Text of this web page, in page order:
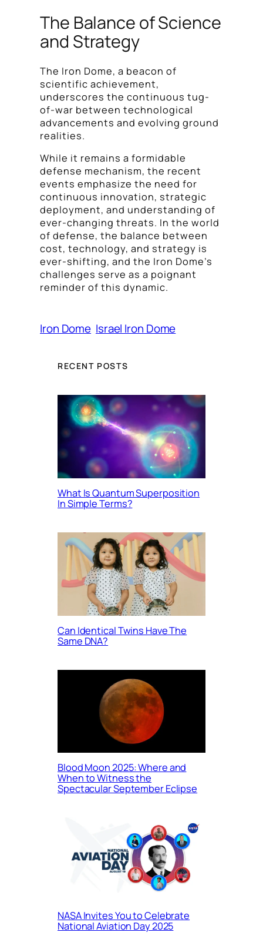
The Balance of Science
and Strategy
The Iron Dome, a beacon of
scientific achievement,
underscores the continuous tug-
of-war between technological
advancements and evolving ground
realities.
While it remains a formidable
defense mechanism, the recent
events emphasize the need for
continuous innovation, strategic
deployment, and understanding of
ever-changing threats. In the world
of defense, the balance between
cost, technology, and strategy is
ever-shifting, and the Iron Dome’s
challenges serve as a poignant
reminder of this dynamic.
Iron Dome Israel Iron Dome
RECENT POSTS
What Is Quantum Superposition
In Simple Terms?
Can Identical Twins Have The
Same DNA?
Blood Moon 2025: Where and
When to Witness the
Spectacular September Eclipse
NASA Invites You to Celebrate
National Aviation Day 2025